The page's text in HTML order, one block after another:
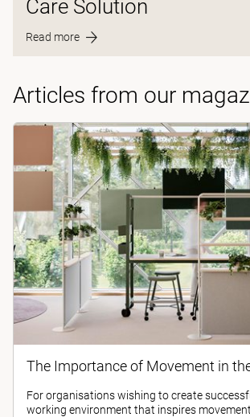
Care Solution
Read more
Articles from our
The Importance of Movement in
For organisations wishing to create
working environment that inspires